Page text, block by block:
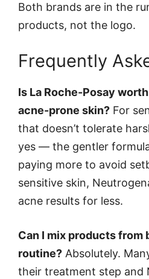
Both brands are in the
products, not the logo.
Frequently
Is La Roche-Posay
acne-prone skin? For
that doesn’t tolerate
yes — the gentler
paying more to avoid
sensitive skin,
acne results for less.
Can I mix products from
routine? Absolutely.
their treatment step and